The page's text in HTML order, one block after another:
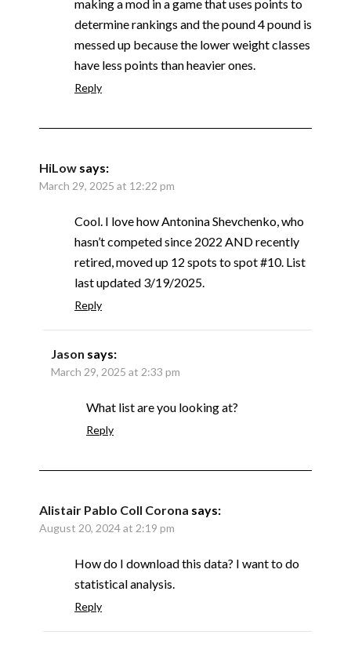
making a mod in a game that uses points to
determine rankings and the pound 4 pound is
messed up because the lower weight classes
have less points than heavier ones.
Reply
HiLow says:
March 29, 2025 at 12:22 pm
Cool. I love how Antonina Shevchenko, who
hasn’t competed since 2022 AND recently
retired, moved up 12 spots to spot #10. List
last updated 3/19/2025.
Reply
Jason says:
March 29, 2025 at 2:33 pm
What list are you looking at?
Reply
Alistair Pablo Coll Corona says:
August 20, 2024 at 2:19 pm
How do I download this data? I want to do
statistical analysis.
Reply